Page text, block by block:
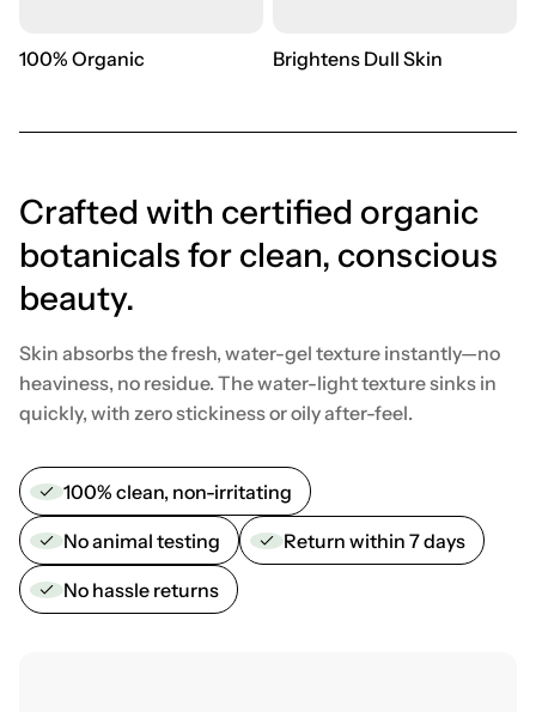
100% Organic Brightens Dull Skin
Crafted with certified organic
botanicals for clean, conscious
beauty.
Skin absorbs the fresh, water-gel texture instantly—no
heaviness, no residue. The water-light texture sinks in
quickly, with zero stickiness or oily after-feel.
100% clean, non-irritating
No animal testing Return within 7 days
No hassle returns